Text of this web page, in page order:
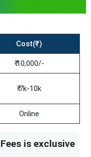
Cost(₹)
₹ 10,000/-
₹ 7k-10k
Online
is exclusive